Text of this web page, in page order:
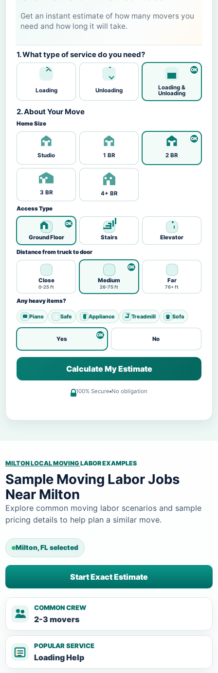
Get an instant estimate of how many movers you
need and how long it will take.
1. What type of service do you need?
Loading Unloading
Loading &
Unloading
2. About Your Move
Home Size
Studio 1 BR 2 BR
3 BR 4+ BR
Access Type
Ground Floor Stairs Elevator
Distance from truck to door
Close
0-25 ft
Medium
26-75 ft
Far
76+ ft
Any heavy items?
Piano Safe Appliance Treadmill Sofa
Yes No
Calculate My Estimate
100% Secure No obligation
MILTON LOCAL MOVING LABOR EXAMPLES
Sample Moving Labor Jobs
Near Milton
Explore common moving labor scenarios and sample
pricing details to help plan a similar move.
Milton, FL selected
Start Exact Estimate
COMMON CREW
2-3 movers
POPULAR SERVICE
Loading Help